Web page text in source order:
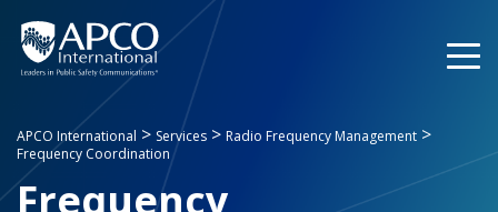
content
APCO International > Services > Radio Frequency Management >
Frequency Coordination
Frequency